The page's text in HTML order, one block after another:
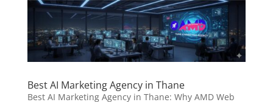
Best AI Marketing Agency in Thane
Best AI Marketing Agency in Thane: Why AMD Web